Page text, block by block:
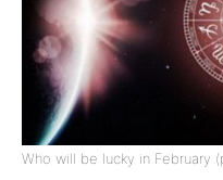
Who will be lucky in February